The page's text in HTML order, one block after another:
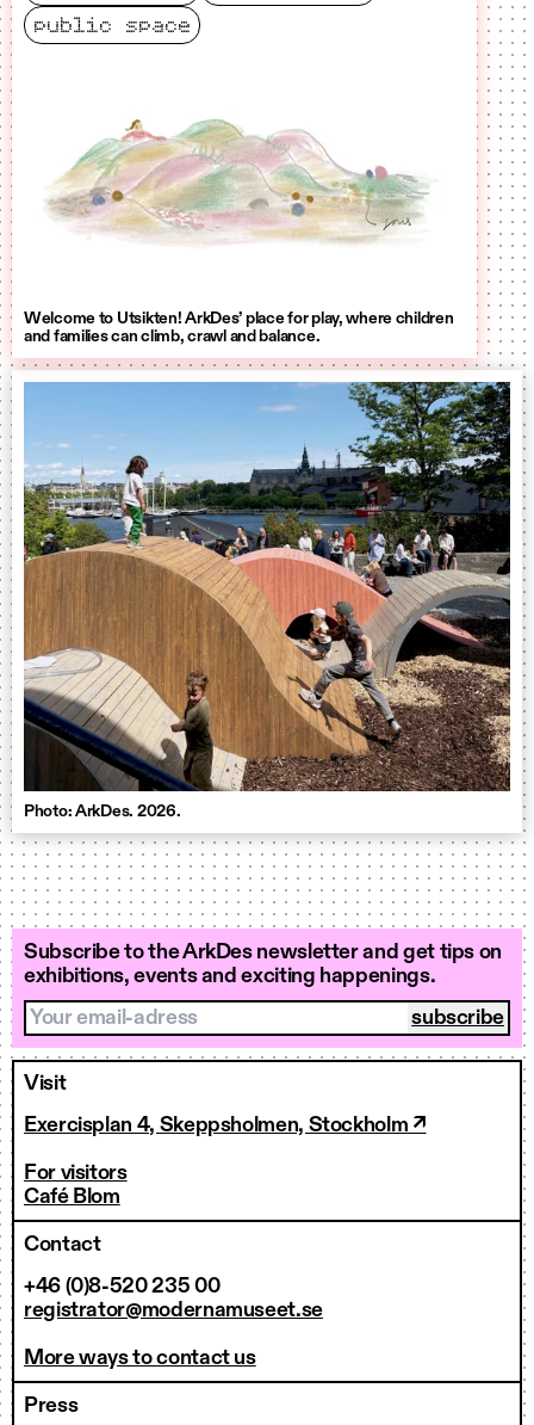
public space
Welcome to Utsikten! ArkDes’ place for play, where children
and families can climb, crawl and balance.
Photo: ArkDes. 2026.
Subscribe to the ArkDes newsletter and get tips on
exhibitions, events and exciting happenings.
Your email-adress
Visit
Exercisplan 4, Skeppsholmen, Stockholm ↗
For visitors
Café Blom
Contact
+46 (0)8-520 235 00
registrator@modernamuseet.se
More ways to contact us
Press